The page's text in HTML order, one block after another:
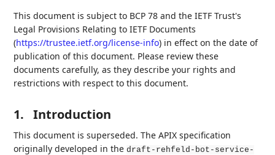
This document is subject to BCP 78 and the IETF Trust's
Legal Provisions Relating to IETF Documents
(https://trustee.ietf.org/license-info) in effect on the date of
publication of this document. Please review these
documents carefully, as they describe your rights and
restrictions with respect to this document.
1. Introduction
This document is superseded. The APIX specification
originally developed in thedraft-rehfeld-bot-service-